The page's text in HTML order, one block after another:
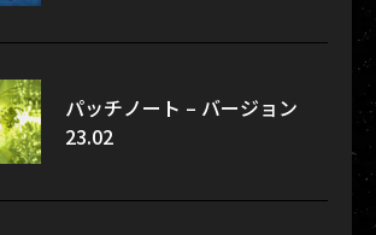
パッチノート – バージョン
23.02